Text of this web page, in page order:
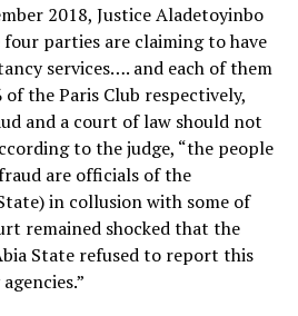
2018, Justice Aladetoyinbo
parties are claiming to have
services…. and each of them
of the Paris Club respectively,
and a court of law should not
to the judge, “the people
are officials of the
in collusion with some of
remained shocked that the
State refused to report this